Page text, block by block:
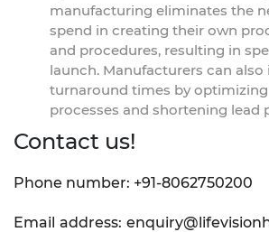
manufacturing eliminates the
spend in creating their own
and procedures, resulting in
launch. Manufacturers can also
turnaround times by
processes and shortening lead
Contact us!
Phone number: +91-8062750200
Email address: